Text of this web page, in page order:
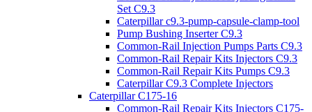
Set C9.3
Caterpillar c9.3-pump-capsule-clamp-tool
Pump Bushing Inserter C9.3
Common-Rail Injection Pumps Parts C9.3
Common-Rail Repair Kits Injectors C9.3
Common-Rail Repair Kits Pumps C9.3
Caterpillar C9.3 Complete Injectors
Caterpillar C175-16
Common-Rail Repair Kits Injectors C175-